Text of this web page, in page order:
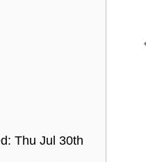
Thu Jul 30th